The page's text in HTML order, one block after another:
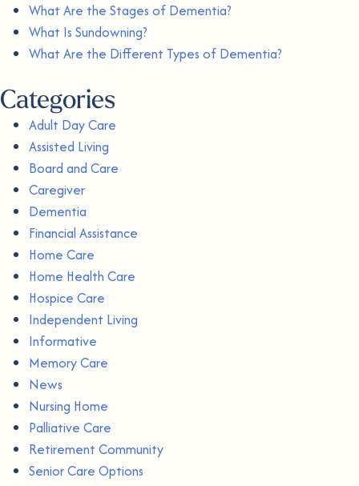
What Are the Stages of Dementia?
What Is Sundowning?
What Are the Different Types of Dementia?
Categories
Adult Day Care
Assisted Living
Board and Care
Caregiver
Dementia
Financial Assistance
Home Care
Home Health Care
Hospice Care
Independent Living
Informative
Memory Care
News
Nursing Home
Palliative Care
Retirement Community
Senior Care Options